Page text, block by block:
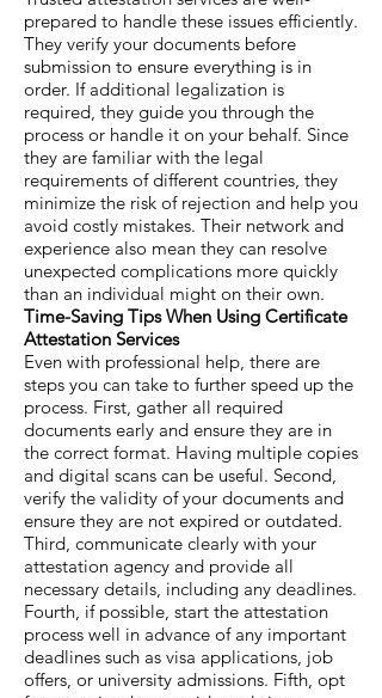
prepared to handle these issues efficiently.
They verify your documents before
submission to ensure everything is in
order. If additional legalization is
required, they guide you through the
process or handle it on your behalf. Since
they are familiar with the legal
requirements of different countries, they
minimize the risk of rejection and help you
avoid costly mistakes. Their network and
experience also mean they can resolve
unexpected complications more quickly
than an individual might on their own.
Time-Saving Tips When Using Certificate
Attestation Services
Even with professional help, there are
steps you can take to further speed up the
process. First, gather all required
documents early and ensure they are in
the correct format. Having multiple copies
and digital scans can be useful. Second,
verify the validity of your documents and
ensure they are not expired or outdated.
Third, communicate clearly with your
attestation agency and provide all
necessary details, including any deadlines.
Fourth, if possible, start the attestation
process well in advance of any important
deadlines such as visa applications, job
offers, or university admissions. Fifth, opt